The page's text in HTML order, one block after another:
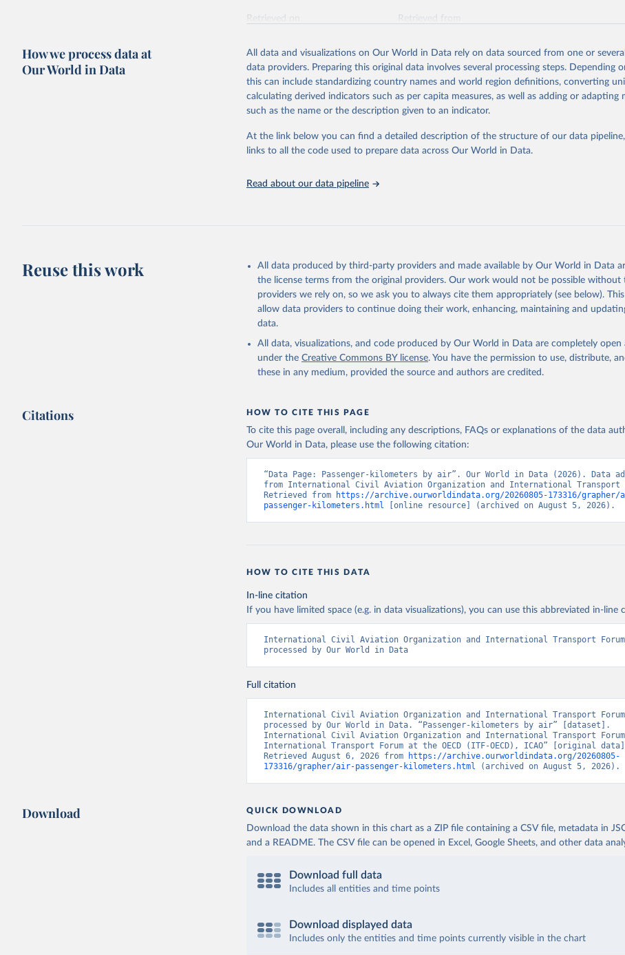
Retrieved on
Retrieved from
Citation
This is the citation of the original data obtained from the source, prior to any processing
adaptation by Our World in Data. To cite data downloaded from this page, please use the
citation given in Reuse This Work below.
International Civil Aviation Organization and International Transport
SDG Indicators Database (https://unstats.un.org/sdgs/dataportal
How we process data at
Our World in Data
All data and visualizations on Our World in Data rely on data sourced from one or
data providers. Preparing this original data involves several processing steps. Depending
this can include standardizing country names and world region definitions, converting
calculating derived indicators such as per capita measures, as well as adding or adapting
such as the name or the description given to an indicator.
At the link below you can find a detailed description of the structure of our data
links to all the code used to prepare data across Our World in Data.
Read about our data pipeline
Reuse this work
All data produced by third-party providers and made available by Our World in Data
the license terms from the original providers. Our work would not be possible without
providers we rely on, so we ask you to always cite them appropriately (see below).
allow data providers to continue doing their work, enhancing, maintaining and
data.
All data, visualizations, and code produced by Our World in Data are completely open
under the Creative Commons BY license. You have the permission to use, distribute,
these in any medium, provided the source and authors are credited.
Citations HOW TO CITE THIS PAGE
To cite this page overall, including any descriptions, FAQs or explanations of the data
Our World in Data, please use the following citation:
“Data Page: Passenger-kilometers by air”. Our World in Data (2026). Data
from International Civil Aviation Organization and International Transport
Retrieved from
https://archive.ourworldindata.org/20260805-173316/
passenger-kilometers.html [online resource] (archived on August 5, 2026).
HOW TO CITE THIS DATA
In-line citation
If you have limited space (e.g. in data visualizations), you can use this abbreviated in-line
International Civil Aviation Organization and International Transport
processed by Our World in Data
Full citation
International Civil Aviation Organization and International Transport
processed by Our World in Data. “Passenger-kilometers by air” [dataset].
International Civil Aviation Organization and International Transport
International Transport Forum at the OECD (ITF-OECD), ICAO” [original
Retrieved August 6, 2026 from
https://archive.ourworldindata.org/20260805-
173316/grapher/air-passenger-kilometers.html (archived on August 5, 2026).
Download QUICK DOWNLOAD
Download the data shown in this chart as a ZIP file containing a CSV file, metadata in
and a README. The CSV file can be opened in Excel, Google Sheets, and other data
Download full data
Includes all entities and time points
Download displayed data
Includes only the entities and time points currently visible in the chart